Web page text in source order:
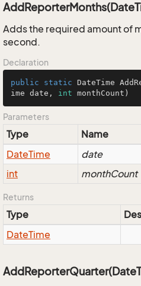
Adds the required amount of
second.
Declaration
public static DateTime
ime date, int monthCount)
Parameters
Type Name
DateTime
date
int
monthCount
Returns
Type
DateTime